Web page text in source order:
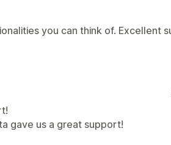
you can think of. Excellent
gave us a great support!